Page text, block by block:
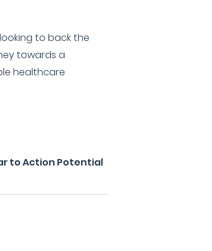
to back the
towards a
healthcare
to Action Potential